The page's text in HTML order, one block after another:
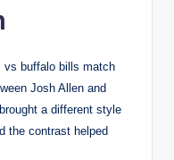
vs buffalo bills match
Josh Allen and
a different style
the contrast helped